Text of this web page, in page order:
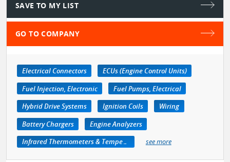
SAVE TO MY LIST
GO TO COMPANY
Electrical Connectors
ECUs (Engine Control Units)
Fuel Injection, Electronic
Fuel Pumps, Electrical
Hybrid Drive Systems
Ignition Coils
Wiring
Battery Chargers
Engine Analyzers
Infrared Thermometers & Temperature Measuring Devices
see more